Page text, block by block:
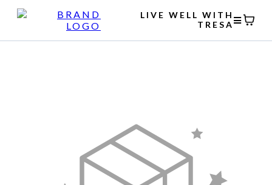
LIVE WELL WITH
TRESA